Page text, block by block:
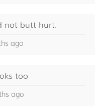
not butt hurt.
ago
too
ago